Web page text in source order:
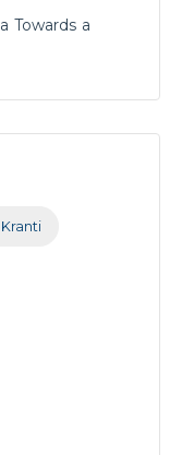
Towards a